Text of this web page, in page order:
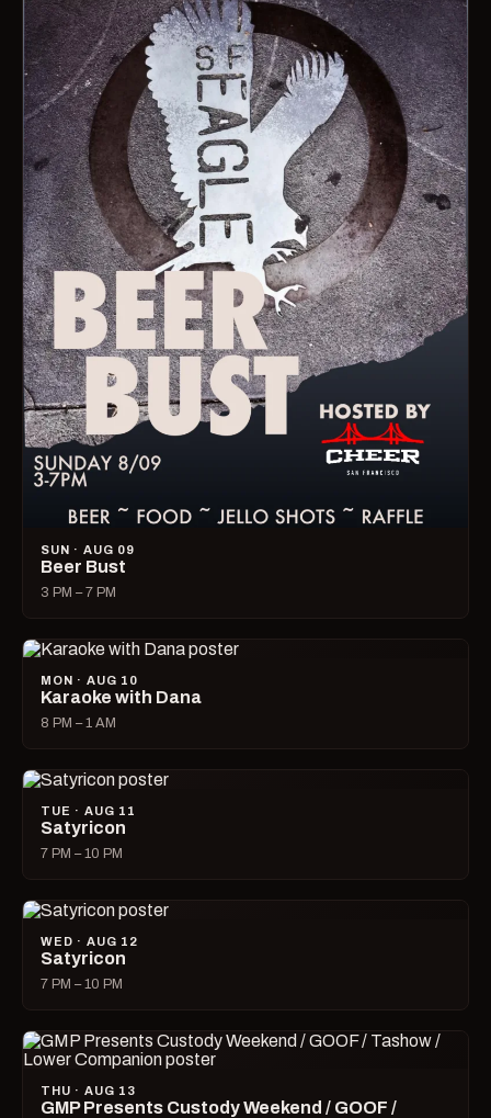
SUN · AUG 09
Beer Bust
3 PM – 7 PM
MON · AUG 10
Karaoke with Dana
8 PM – 1 AM
TUE · AUG 11
Satyricon
7 PM – 10 PM
WED · AUG 12
Satyricon
7 PM – 10 PM
THU · AUG 13
GMP Presents Custody Weekend / GOOF /